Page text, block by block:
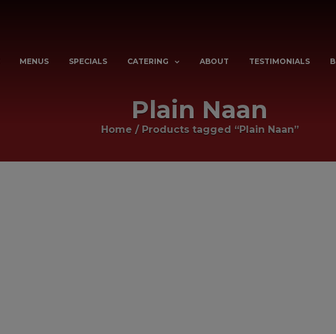
MENUS SPECIALS CATERING ABOUT TESTIMONIALS
Plain Naan
Home / Products tagged “Plain Naan”